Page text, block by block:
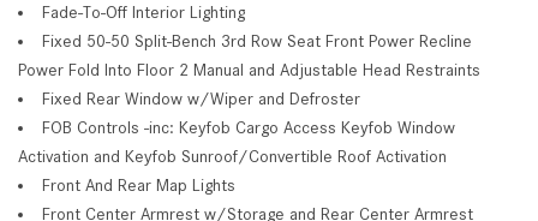
Fade-To-Off Interior Lighting
Fixed 50-50 Split-Bench 3rd Row Seat Front Power Recline
Power Fold Into Floor 2 Manual and Adjustable Head Restraints
Fixed Rear Window w/Wiper and Defroster
FOB Controls -inc: Keyfob Cargo Access Keyfob Window
Activation and Keyfob Sunroof/Convertible Roof Activation
Front And Rear Map Lights
Front Center Armrest w/Storage and Rear Center Armrest